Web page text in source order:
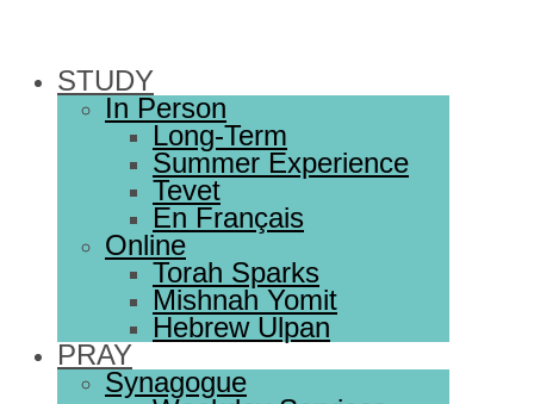
STUDY
In Person
Long-Term
Summer Experience
Tevet
En Français
Online
Torah Sparks
Mishnah Yomit
Hebrew Ulpan
PRAY
Synagogue